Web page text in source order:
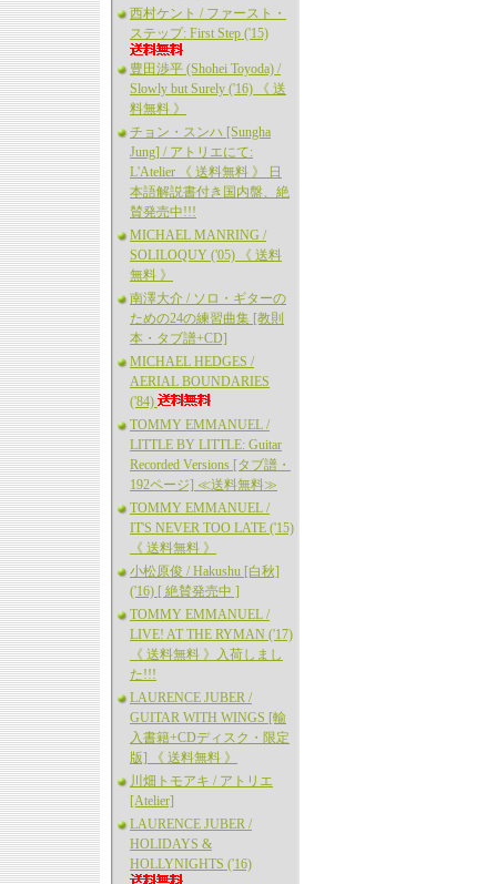
西村ケント / ファースト・
ステップ: First Step ('15)
豊田渉平 (Shohei Toyoda) /
Slowly but Surely ('16) 《 送
料無料 》
チョン・スンハ [Sungha
Jung] / アトリエにて:
L'Atelier 《 送料無料 》 日
本語解説書付き国内盤、絶
賛発売中!!!
MICHAEL MANRING /
SOLILOQUY ('05) 《 送料
無料 》
南澤大介 / ソロ・ギターの
ための24の練習曲集 [教則
本・タブ譜+CD]
MICHAEL HEDGES /
AERIAL BOUNDARIES
('84)
TOMMY EMMANUEL /
LITTLE BY LITTLE: Guitar
Recorded Versions [タブ譜・
192ページ] ≪送料無料≫
TOMMY EMMANUEL /
IT'S NEVER TOO LATE ('15)
《 送料無料 》
小松原俊 / Hakushu [白秋]
('16) [ 絶賛発売中 ]
TOMMY EMMANUEL /
LIVE! AT THE RYMAN ('17)
《 送料無料 》入荷しまし
た!!!
LAURENCE JUBER /
GUITAR WITH WINGS [輸
入書籍+CDディスク・限定
版] 《 送料無料 》
川畑トモアキ / アトリエ
[Atelier]
LAURENCE JUBER /
HOLIDAYS &
HOLLYNIGHTS ('16)